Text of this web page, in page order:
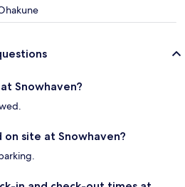
Snowhaven?
site at Snowhaven?